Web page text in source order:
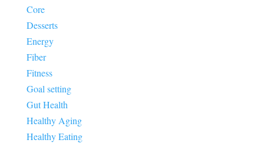
Core
Desserts
Energy
Fiber
Fitness
Goal setting
Gut Health
Healthy Aging
Healthy Eating